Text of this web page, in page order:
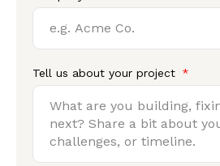
Tell us about your project